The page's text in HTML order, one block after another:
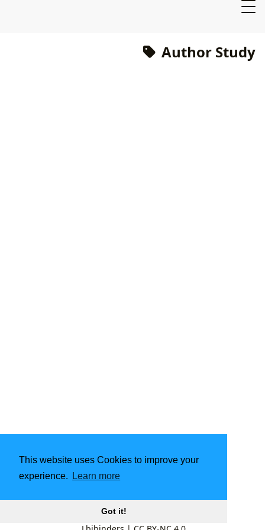
This website uses Cookies to improve your
experience.
Learn more
Got it!
Author Study